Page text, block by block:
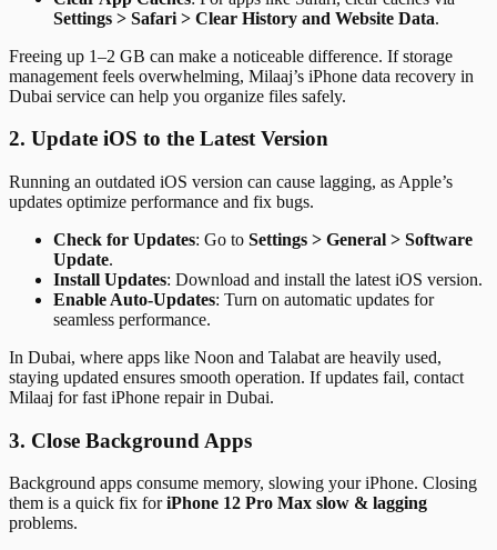
Settings > Safari > Clear History and Website Data.
Freeing up 1–2 GB can make a noticeable difference. If storage
management feels overwhelming, Milaaj’s iPhone data recovery in
Dubai service can help you organize files safely.
2. Update iOS to the Latest Version
Running an outdated iOS version can cause lagging, as Apple’s
updates optimize performance and fix bugs.
Check for Updates: Go to Settings > General > Software
Update.
Install Updates: Download and install the latest iOS version.
Enable Auto-Updates: Turn on automatic updates for
seamless performance.
In Dubai, where apps like Noon and Talabat are heavily used,
staying updated ensures smooth operation. If updates fail, contact
Milaaj for fast iPhone repair in Dubai.
3. Close Background Apps
Background apps consume memory, slowing your iPhone. Closing
them is a quick fix foriPhone 12 Pro Max slow & lagging
problems.